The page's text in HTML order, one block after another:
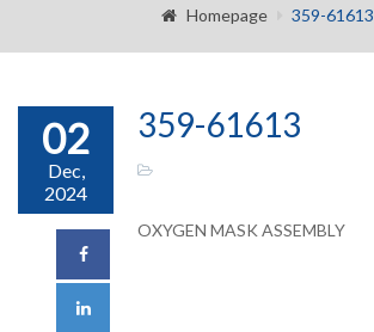
Homepage 359-61613
02
Dec,
2024
359-61613
OXYGEN MASK ASSEMBLY